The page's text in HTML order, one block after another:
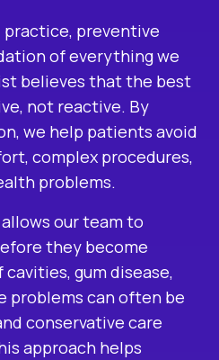
practice, preventive
of everything we
believes that the best
not reactive. By
we help patients avoid
complex procedures,
problems.
our team to
they become
gum disease,
problems can often be
conservative care
approach helps